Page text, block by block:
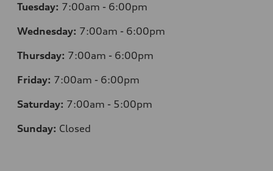
Tuesday: 7:00am - 6:00pm
Wednesday: 7:00am - 6:00pm
Thursday: 7:00am - 6:00pm
Friday: 7:00am - 6:00pm
Saturday: 7:00am - 5:00pm
Sunday: Closed